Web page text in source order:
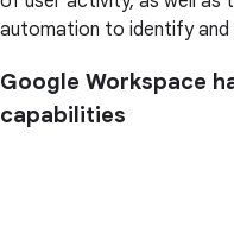
automation to identify
Google Workspace
capabilities